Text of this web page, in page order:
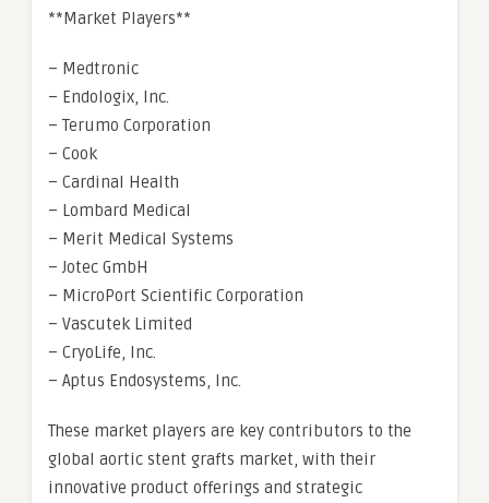
**Market Players**
– Medtronic
– Endologix, Inc.
– Terumo Corporation
– Cook
– Cardinal Health
– Lombard Medical
– Merit Medical Systems
– Jotec GmbH
– MicroPort Scientific Corporation
– Vascutek Limited
– CryoLife, Inc.
– Aptus Endosystems, Inc.
These market players are key contributors to the
global aortic stent grafts market, with their
innovative product offerings and strategic